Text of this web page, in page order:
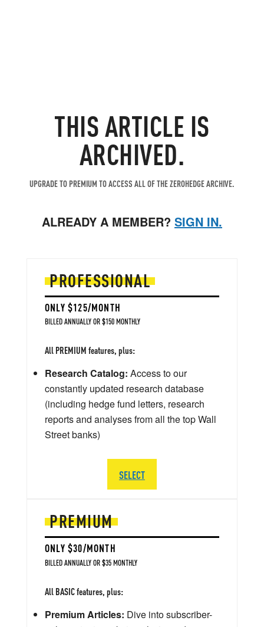
THIS ARTICLE IS
ARCHIVED.
UPGRADE TO PREMIUM TO ACCESS ALL OF THE ZEROHEDGE ARCHIVE.
ALREADY A MEMBER? SIGN IN.
PREMIUM
ONLY $30/MONTH
BILLED ANNUALLY OR $35 MONTHLY
All BASIC features, plus:
Premium Articles: Dive into subscriber-
PROFESSIONAL
ONLY $125/MONTH
BILLED ANNUALLY OR $150 MONTHLY
All PREMIUM features, plus:
Research Catalog: Access to our
constantly updated research database
(including hedge fund letters, research
reports and analyses from all the top Wall
Street banks)
SELECT